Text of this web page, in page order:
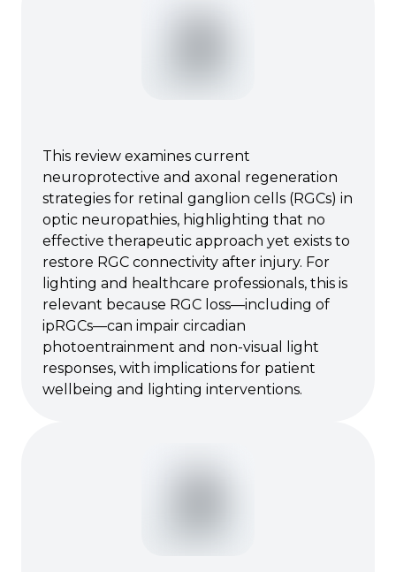
This review examines current
neuroprotective and axonal regeneration
strategies for retinal ganglion cells (RGCs) in
optic neuropathies, highlighting that no
effective therapeutic approach yet exists to
restore RGC connectivity after injury. For
lighting and healthcare professionals, this is
relevant because RGC loss—including of
ipRGCs—can impair circadian
photoentrainment and non-visual light
responses, with implications for patient
wellbeing and lighting interventions.